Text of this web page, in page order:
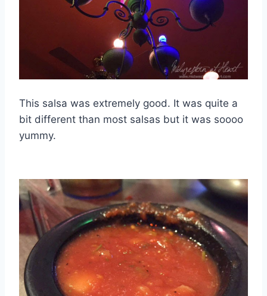
This salsa was extremely good. It was quite a
bit different than most salsas but it was soooo
yummy.